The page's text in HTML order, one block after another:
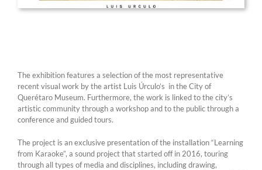
The exhibition features a selection of the most representative
recent visual work by the artist Luis Úrculo’s in the City of
Querétaro Museum. Furthermore, the work is linked to the city’s
artistic community through a workshop and to the public through a
conference and guided tours.
The project is an exclusive presentation of the installation “Learning
from Karaoke”, a sound project that started off in 2016, touring
through all types of media and disciplines, including drawing,